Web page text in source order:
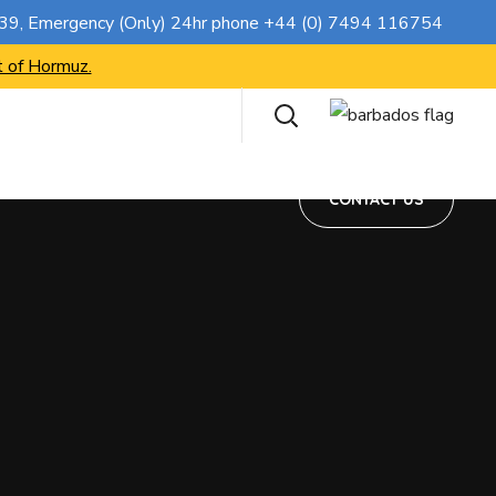
, Emergency (Only) 24hr phone +44 (0) 7494 116754
Hormuz.
CONTACT US